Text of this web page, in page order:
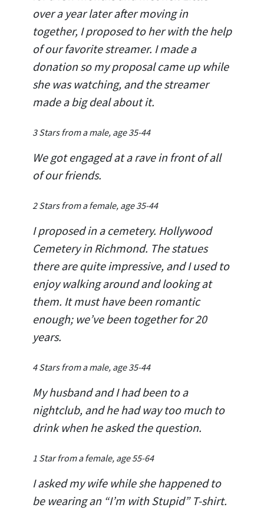
over a year later after moving in
together, I proposed to her with the help
of our favorite streamer. I made a
donation so my proposal came up while
she was watching, and the streamer
made a big deal about it.
3 Stars from a male, age 35-44
We got engaged at a rave in front of all
of our friends.
2 Stars from a female, age 35-44
I proposed in a cemetery. Hollywood
Cemetery in Richmond. The statues
there are quite impressive, and I used to
enjoy walking around and looking at
them. It must have been romantic
enough; we’ve been together for 20
years.
4 Stars from a male, age 35-44
My husband and I had been to a
nightclub, and he had way too much to
drink when he asked the question.
1 Star from a female, age 55-64
I asked my wife while she happened to
be wearing an “I’m with Stupid” T-shirt.